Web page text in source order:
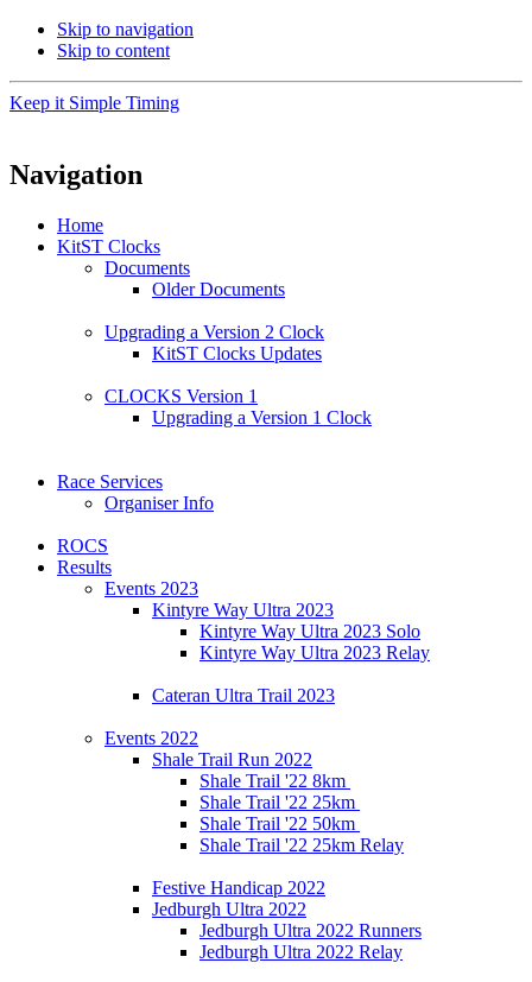
Skip to navigation
Skip to content
Keep it Simple Timing
Navigation
Home
KitST Clocks
Documents
Older Documents
Upgrading a Version 2 Clock
KitST Clocks Updates
CLOCKS Version 1
Upgrading a Version 1 Clock
Race Services
Organiser Info
ROCS
Results
Events 2023
Kintyre Way Ultra 2023
Kintyre Way Ultra 2023 Solo
Kintyre Way Ultra 2023 Relay
Cateran Ultra Trail 2023
Events 2022
Shale Trail Run 2022
Shale Trail '22 8km
Shale Trail '22 25km
Shale Trail '22 50km
Shale Trail '22 25km Relay
Festive Handicap 2022
Jedburgh Ultra 2022
Jedburgh Ultra 2022 Runners
Jedburgh Ultra 2022 Relay